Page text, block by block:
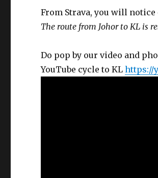
From Strava, you will
The route from Johor to KL is
Do pop by our video and
YouTube cycle to KLhttps://